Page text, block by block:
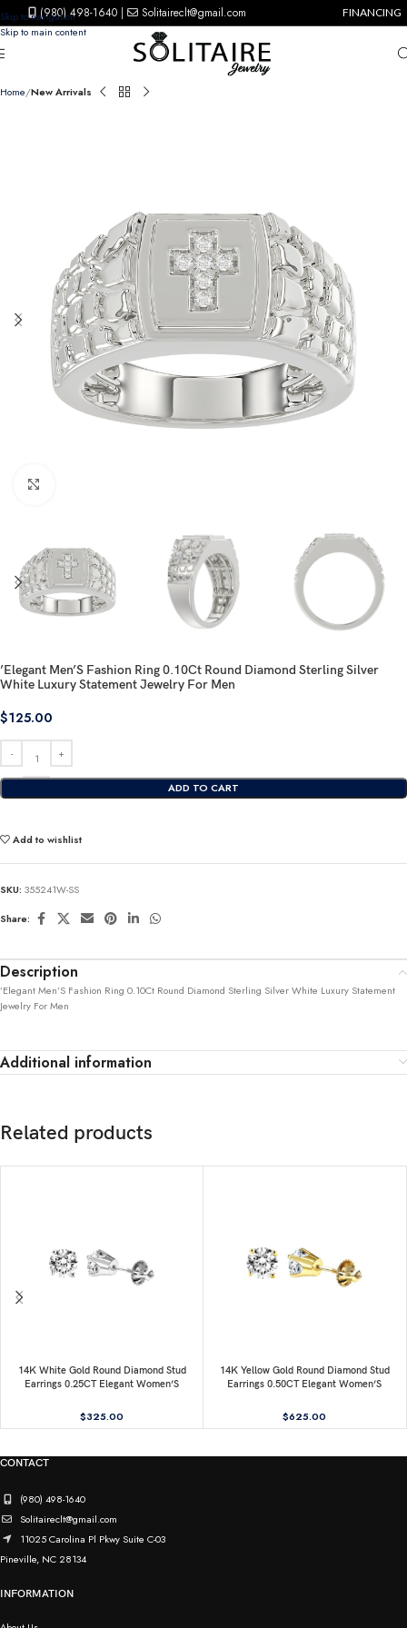
Skip to navigation
Skip to main content
(980) 498-1640 | Solitaireclt@gmail.com FINANCING
Home New Arrivals
’Elegant Men’S Fashion Ring 0.10Ct Round Diamond Sterling Silver
White Luxury Statement Jewelry For Men
$125.00
ADD TO CART
Add to wishlist
SKU: 355241W-SS
Share:
Description
’Elegant Men’S Fashion Ring 0.10Ct Round Diamond Sterling Silver White Luxury Statement
Jewelry For Men
Additional information
Related products
14K White Gold Round Diamond Stud
Earrings 0.25CT Elegant Women’S
$325.00
14K Yellow Gold Round Diamond Stud
Earrings 0.50CT Elegant Women’S
$625.00
CONTACT
(980) 498-1640
Solitaireclt@gmail.com
11025 Carolina Pl Pkwy Suite C-03
Pineville, NC 28134
INFORMATION